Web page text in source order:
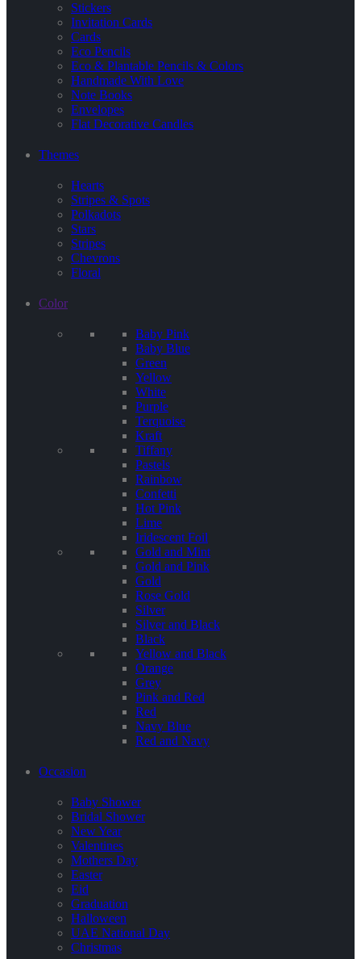
Stickers
Invitation Cards
Cards
Eco Pencils
Eco & Plantable Pencils & Colors
Handmade With Love
Note Books
Envelopes
Flat Decorative Candles
Themes
Hearts
Stripes & Spots
Polkadots
Stars
Stripes
Chevrons
Floral
Color
Baby Pink
Baby Blue
Green
Yellow
White
Purple
Terquoise
Kraft
Tiffany
Pastels
Rainbow
Confetti
Hot Pink
Lime
Iridescent Foil
Gold and Mint
Gold and Pink
Gold
Rose Gold
Silver
Silver and Black
Black
Yellow and Black
Orange
Grey
Pink and Red
Red
Navy Blue
Red and Navy
Occasion
Baby Shower
Bridal Shower
New Year
Valentines
Mothers Day
Easter
Eid
Graduation
Halloween
UAE National Day
Christmas